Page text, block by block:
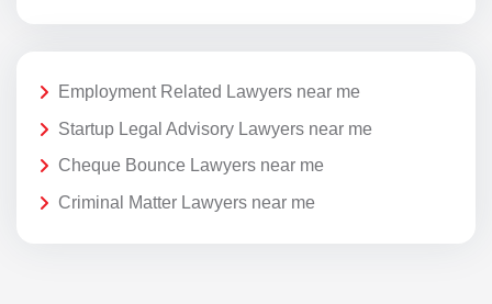
Employment Related Lawyers near me
Startup Legal Advisory Lawyers near me
Cheque Bounce Lawyers near me
Criminal Matter Lawyers near me